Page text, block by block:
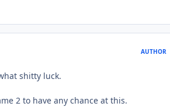
AUTHOR
shitty luck.
2 to have any chance at this.